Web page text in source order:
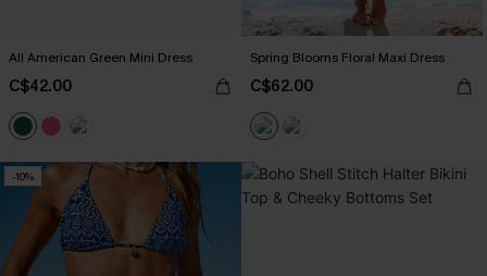
All American Green Mini Dress
C$42.00
Spring Blooms Floral Maxi Dress
C$62.00
-10%